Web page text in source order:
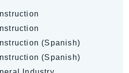
(Spanish)
(Spanish)